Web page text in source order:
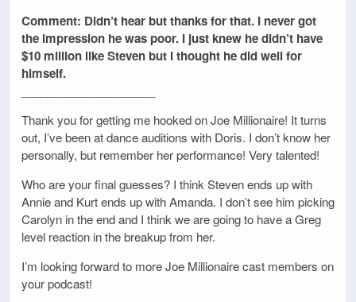
Comment: Didn’t hear but thanks for that. I never got
the impression he was poor. I just knew he didn’t have
$10 million like Steven but I thought he did well for
himself.
Thank you for getting me hooked on Joe Millionaire! It turns
out, I’ve been at dance auditions with Doris. I don’t know her
personally, but remember her performance! Very talented!
Who are your final guesses? I think Steven ends up with
Annie and Kurt ends up with Amanda. I don’t see him picking
Carolyn in the end and I think we are going to have a Greg
level reaction in the breakup from her.
I’m looking forward to more Joe Millionaire cast members on
your podcast!